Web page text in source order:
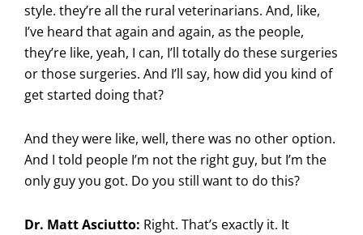
style. they’re all the rural veterinarians. And, like,
I’ve heard that again and again, as the people,
they’re like, yeah, I can, I’ll totally do these surgeries
or those surgeries. And I’ll say, how did you kind of
get started doing that?
And they were like, well, there was no other option.
And I told people I’m not the right guy, but I’m the
only guy you got. Do you still want to do this?
Dr. Matt Asciutto: Right. That’s exactly it. It